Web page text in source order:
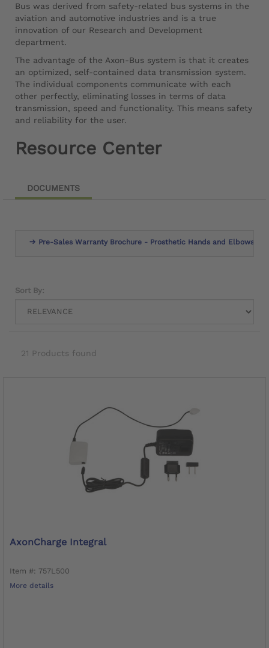
Bus was derived from safety-related bus systems in the
aviation and automotive industries and is a true
innovation of our Research and Development
department.
The advantage of the Axon-Bus system is that it creates
an optimized, self-contained data transmission system.
The individual components communicate with each
other perfectly, eliminating losses in terms of data
transmission, speed and functionality. This means safety
and reliability for the user.
Resource Center
DOCUMENTS
Pre-Sales Warranty Brochure - Prosthetic Hands and Elbows
Sort By:
21 Products found
AxonCharge Integral
Item #: 757L500
More details